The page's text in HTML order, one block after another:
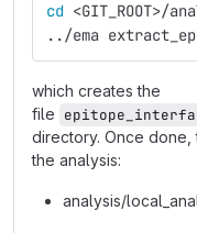
cd <GIT_ROOT>/
../ema
which creates the
file
directory. Once
the analysis:
analysis/